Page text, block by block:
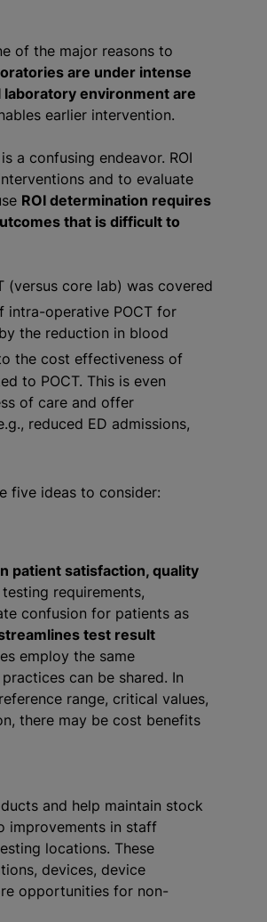
of the major reasons to
are under intense
environment are
earlier intervention.
a confusing endeavor. ROI
and to evaluate
ROI determination requires
that is difficult to
(versus core lab) was covered
intra-operative POCT for
the reduction in blood
the cost effectiveness of
to POCT. This is even
of care and offer
reduced ED admissions,
five ideas to consider:
patient satisfaction, quality
requirements,
confusion for patients as
test result
employ the same
can be shared. In
range, critical values,
there may be cost benefits
and help maintain stock
improvements in staff
locations. These
devices, device
opportunities for non-